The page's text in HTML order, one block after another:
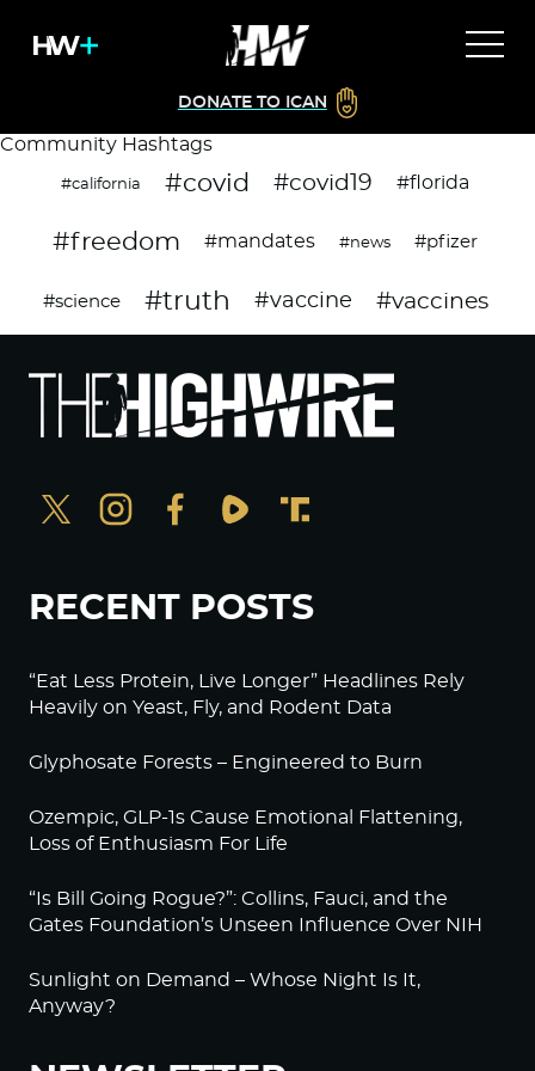
DONATE TO ICAN
Community Hashtags
#california #covid #covid19 #florida
#freedom #mandates #news #pfizer
#science #truth #vaccine #vaccines
RECENT POSTS
“Eat Less Protein, Live Longer” Headlines Rely
Heavily on Yeast, Fly, and Rodent Data
Glyphosate Forests – Engineered to Burn
Ozempic, GLP-1s Cause Emotional Flattening,
Loss of Enthusiasm For Life
“Is Bill Going Rogue?”: Collins, Fauci, and the
Gates Foundation’s Unseen Influence Over NIH
Sunlight on Demand – Whose Night Is It,
Anyway?